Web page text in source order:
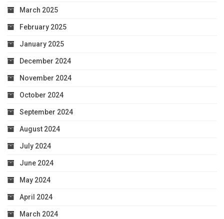
March 2025
February 2025
January 2025
December 2024
November 2024
October 2024
September 2024
August 2024
July 2024
June 2024
May 2024
April 2024
March 2024